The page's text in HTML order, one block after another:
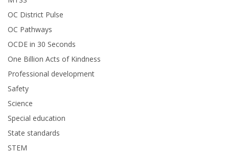
OC District Pulse
OC Pathways
OCDE in 30 Seconds
One Billion Acts of Kindness
Professional development
Safety
Science
Special education
State standards
STEM